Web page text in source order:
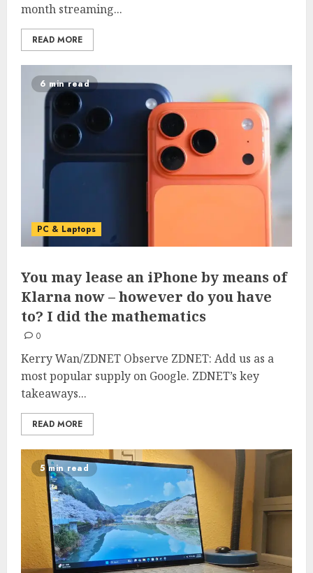
month streaming...
READ MORE
6 min read
PC & Laptops
You may lease an iPhone by means of
Klarna now – however do you have
to? I did the mathematics
0
Kerry Wan/ZDNET Observe ZDNET: Add us as a
most popular supply on Google. ZDNET’s key
takeaways...
READ MORE
5 min read